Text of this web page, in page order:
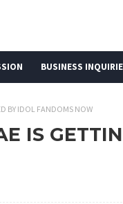
BUSINESS
BY IDOL FANDOMS NOW
IS